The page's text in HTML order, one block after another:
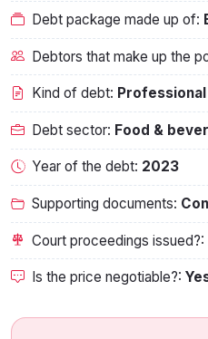
Debt package made up of:
Debtors that make up the
Kind of debt:
Debt sector: Food &
Year of the debt: 2023
Supporting documents:
Court proceedings issued?:
Is the price negotiable?: